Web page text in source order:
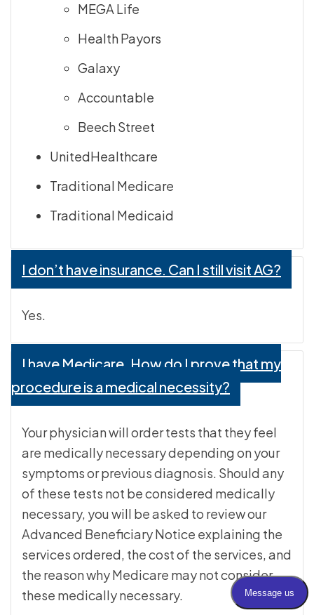
MEGA Life
Health Payors
Galaxy
Accountable
Beech Street
UnitedHealthcare
Traditional Medicare
Traditional Medicaid
I don’t have insurance. Can I still visit AG?
Yes.
I have Medicare. How do I prove that my
procedure is a medical necessity?
Your physician will order tests that they feel
are medically necessary depending on your
symptoms or previous diagnosis. Should any
of these tests not be considered medically
necessary, you will be asked to review our
Advanced Beneficiary Notice explaining the
services ordered, the cost of the services, and
the reason why Medicare may not consider
these medically necessary.